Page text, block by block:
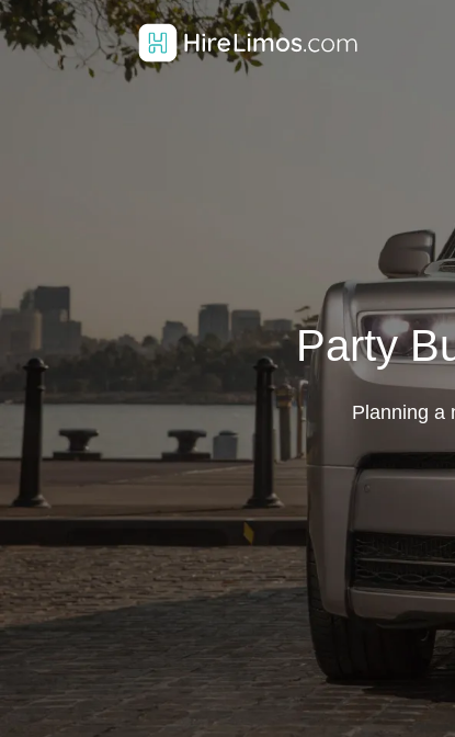
Party
Planning a